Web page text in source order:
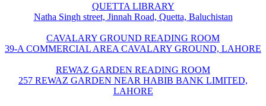
QUETTA LIBRARY
Natha Singh street, Jinnah Road, Quetta, Baluchistan
CAVALARY GROUND READING ROOM
39-A COMMERCIAL AREA CAVALARY GROUND, LAHORE
REWAZ GARDEN READING ROOM
257 REWAZ GARDEN NEAR HABIB BANK LIMITED,
LAHORE